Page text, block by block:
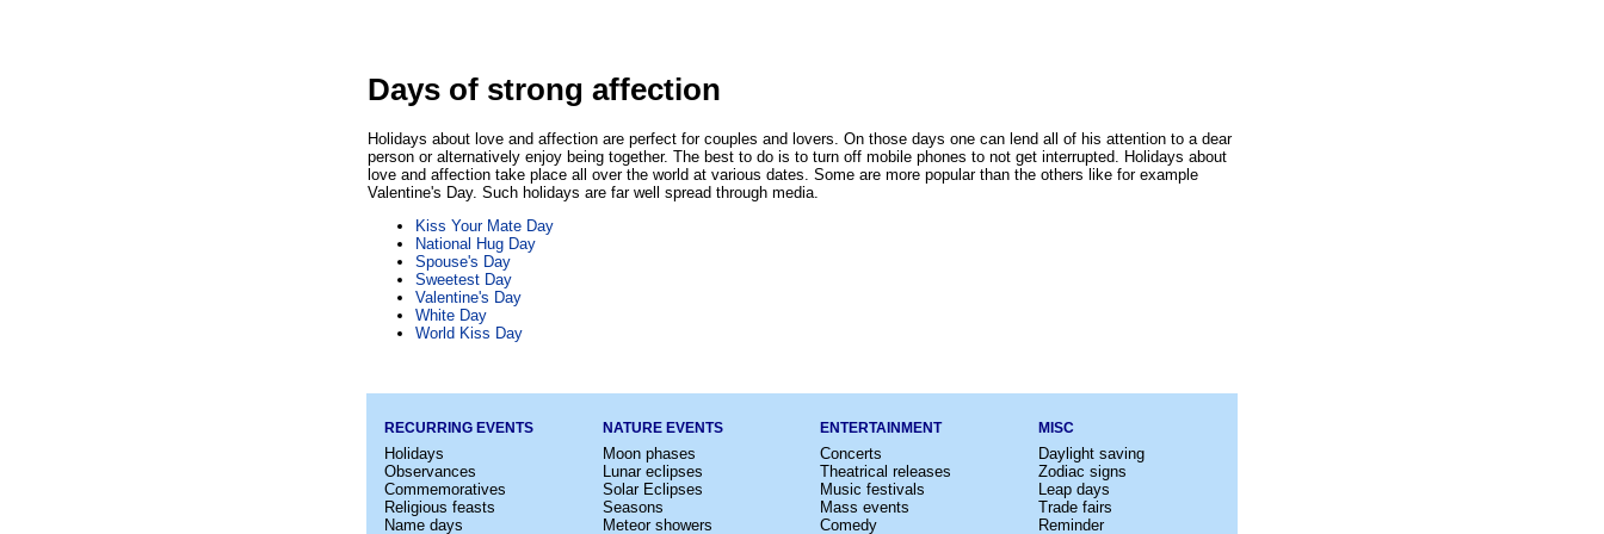
Days of strong affection
Holidays about love and affection are perfect for couples and lovers. On those days one can lend all of his attention to a dear
person or alternatively enjoy being together. The best to do is to turn off mobile phones to not get interrupted. Holidays about
love and affection take place all over the world at various dates. Some are more popular than the others like for example
Valentine's Day. Such holidays are far well spread through media.
Kiss Your Mate Day
National Hug Day
Spouse's Day
Sweetest Day
Valentine's Day
White Day
World Kiss Day
RECURRING EVENTS
Holidays
Observances
Commemoratives
Religious feasts
Name days
NATURE EVENTS
Moon phases
Lunar eclipses
Solar Eclipses
Seasons
Meteor showers
ENTERTAINMENT
Concerts
Theatrical releases
Music festivals
Mass events
Comedy
MISC
Daylight saving
Zodiac signs
Leap days
Trade fairs
Reminder